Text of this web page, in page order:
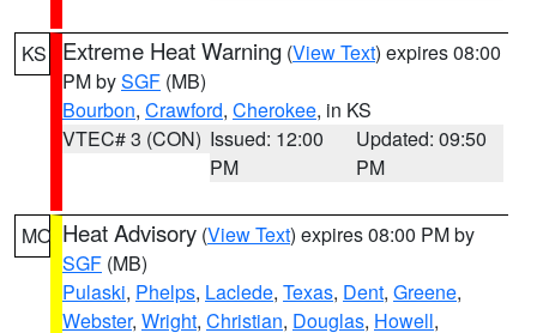
KS Extreme Heat Warning (View Text) expires 08:00
PM bySGF (MB)
Bourbon, Crawford, Cherokee, in KS
VTEC# 3 (CON) Issued: 12:00
PM
Updated: 09:50
PM
MO Heat Advisory (View Text) expires 08:00 PM by
SGF (MB)
Pulaski, Phelps, Laclede, Texas, Dent, Greene,
Webster, Wright, Christian, Douglas, Howell,